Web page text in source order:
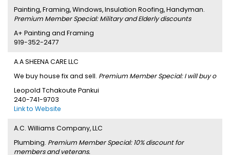
Painting, Framing, Windows, Insulation Roofing, Handyman.
Premium Member Special: Military and Elderly discounts
A+ Painting and Framing
919-352-2477
A.A SHEENA CARE LLC
We buy house fix and sell. Premium Member Special: I will buy o
Leopold Tchakoute Pankui
240-741-9703
Link to Website
A.C. Williams Company, LLC
Plumbing. Premium Member Special: 10% discount for
members and veterans.